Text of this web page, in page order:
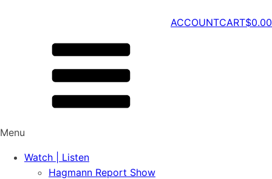
ACCOUNTCART$0.00
Menu
Watch | Listen
Hagmann Report Show